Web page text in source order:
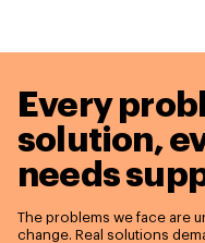
Every
solution,
needs
The problems we face are
change. Real solutions